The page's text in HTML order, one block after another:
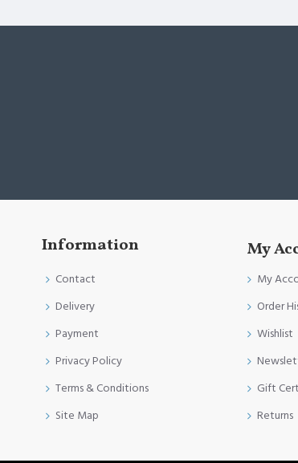
Information
Contact
Delivery
Payment
Privacy Policy
Terms & Conditions
Site Map
My
My
Order
Wishlist
Gift
Returns